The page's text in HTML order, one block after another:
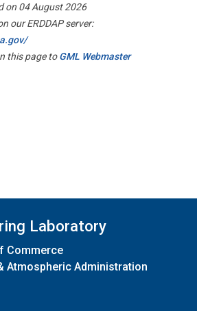
on 04 August 2026
our ERDDAP server:
this page toGML Webmaster
Laboratory
Commerce
Atmospheric Administration